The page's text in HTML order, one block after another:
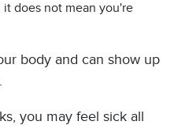
it does not mean you're
body and can show up
you may feel sick all